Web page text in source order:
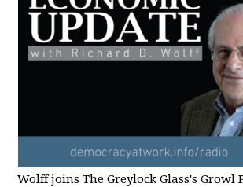
Wolff joins The Greylock Glass's Growl